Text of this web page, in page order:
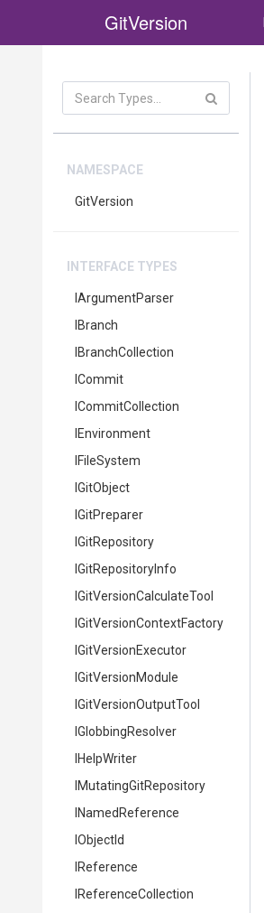
GitVersion
NAMESPACE
GitVersion
INTERFACE TYPES
IArgumentParser
IBranch
IBranchCollection
ICommit
ICommitCollection
IEnvironment
IFileSystem
IGitObject
IGitPreparer
IGitRepository
IGitRepositoryInfo
GitVersionCalculateTool
GitVersionContextFactory
IGitVersionExecutor
IGitVersionModule
GitVersionOutputTool
IGlobbingResolver
IHelpWriter
MutatingGitRepository
INamedReference
IObjectId
IReference
IReferenceCollection